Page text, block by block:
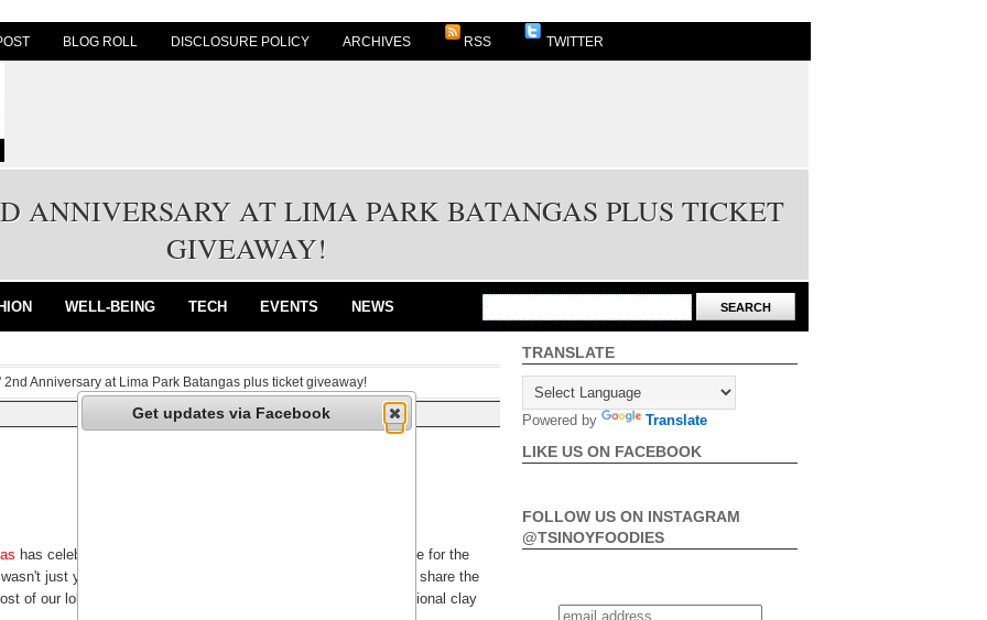
BLOG ROLL DISCLOSURE POLICY ARCHIVES RSS TWITTER
ANNIVERSARY AT LIMA PARK BATANGAS PLUS TICKET
GIVEAWAY!
WELL-BEING TECH EVENTS NEWS
2nd Anniversary at Lima Park Batangas plus ticket giveaway!
has celebrated it's 2nd Anniversary and like last year the theme for the
just your ordinary Filipino cooking because they wanted to share the
of our lola's used to cook and that's cooking through the traditional clay
TRANSLATE
Powered by Translate
LIKE US ON FACEBOOK
FOLLOW US ON INSTAGRAM
@TSINOYFOODIES
Get updates via Facebook